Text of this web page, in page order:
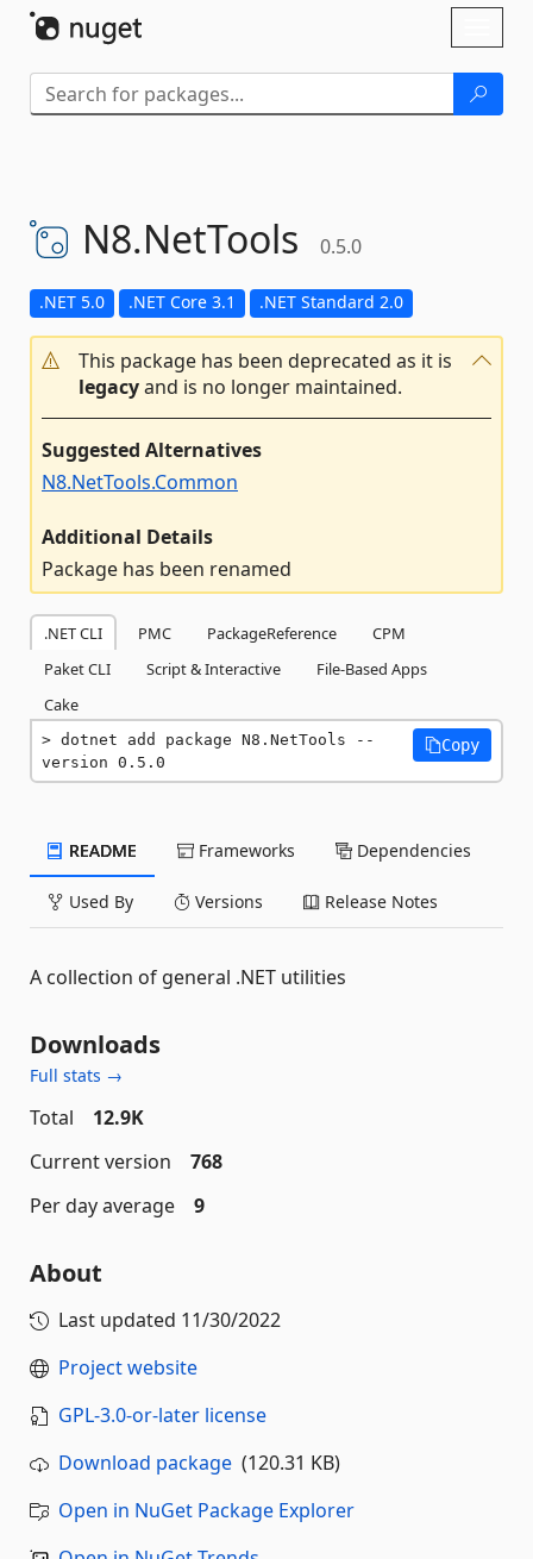
N8.NetTools 0.5.0
.NET 5.0 .NET Core 3.1 .NET Standard 2.0
This package has been deprecated as it is
legacyand is no longer maintained.
Suggested Alternatives
N8.NetTools.Common
Additional Details
Package has been renamed
.NET CLI PMC PackageReference
CPM
Paket CLI
Script & Interactive
File-Based Apps
Cake
dotnet add package N8.NetTools --
version 0.5.0
Copy
README Frameworks Dependencies
Used By Versions Release Notes
A collection of general .NET utilities
Downloads
Full stats →
Total
12.9K
Current version
768
Per day average
9
About
Last updated 11/30/2022
Project website
GPL-3.0-or-later license
Download package (120.31 KB)
Open in NuGet Package Explorer